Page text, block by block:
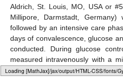
Loading web-font Gyre-Pagella/Size3/Regular
Aldrich, St. Louis, MO, USA or
Millipore, Darmstadt,
followed by an intensive care
days of convalescence, glucose
conducted. During glucose
measured intravenously with a
this, 1 mL blood with no pre-